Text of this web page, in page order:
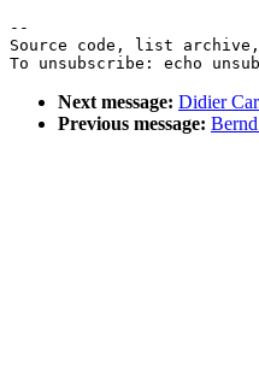
--
Source code, list
To unsubscribe: echo
Next message: Didier
Previous message: